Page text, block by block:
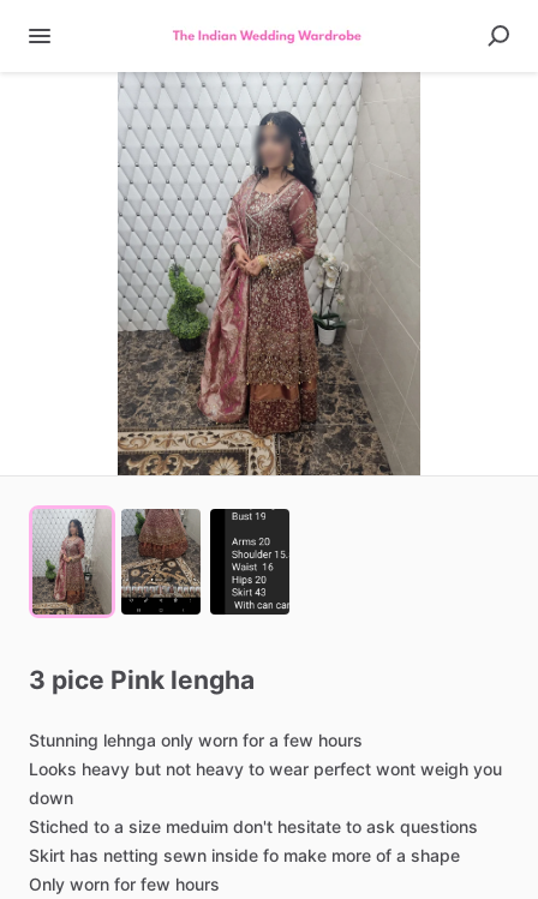
3 pice Pink lengha
Stunning lehnga only worn for a few hours
Looks heavy but not heavy to wear perfect wont weigh you
down
Stiched to a size meduim don't hesitate to ask questions
Skirt has netting sewn inside fo make more of a shape
Only worn for few hours